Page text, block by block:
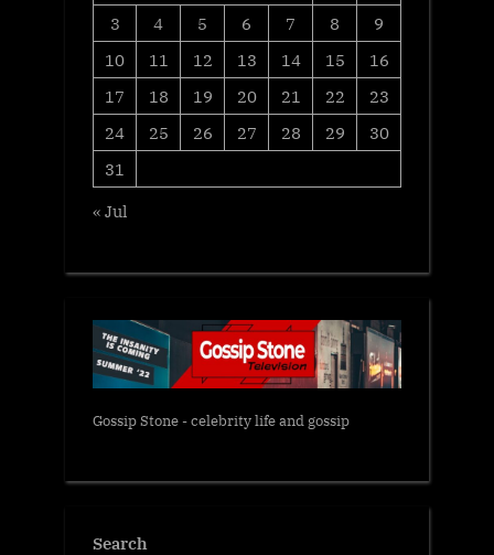
3
4 5 6 7 8
9
10
11 12 13 14 15
16
17
18 19 20 21 22
23
24
25 26 27 28 29
30
31
« Jul
Gossip Stone - celebrity life and gossip
Search